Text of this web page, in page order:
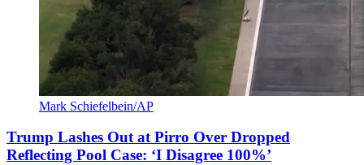
Mark Schiefelbein/AP
Trump Lashes Out at Pirro Over Dropped
Reflecting Pool Case: ‘I Disagree 100%’